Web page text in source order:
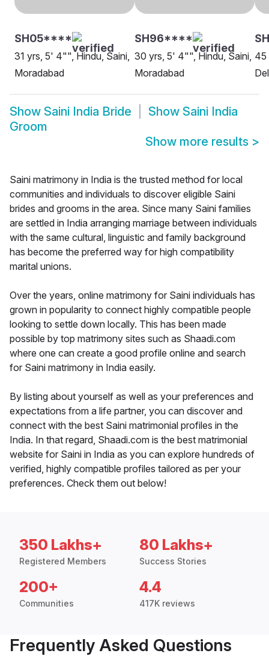
SH05****
31 yrs, 5' 4"", Hindu, Saini,
Moradabad
SH96****
30 yrs, 5' 4"", Hindu, Saini,
Moradabad
45
Show Saini India Bride Show Saini India
Groom
Show more results >
Saini matrimony in India is the trusted method for local
communities and individuals to discover eligible Saini
brides and grooms in the area. Since many Saini families
are settled in India arranging marriage between individuals
with the same cultural, linguistic and family background
has become the preferred way for high compatibility
marital unions.
Over the years, online matrimony for Saini individuals has
grown in popularity to connect highly compatible people
looking to settle down locally. This has been made
possible by top matrimony sites such as Shaadi.com
where one can create a good profile online and search
for Saini matrimony in India easily.
By listing about yourself as well as your preferences and
expectations from a life partner, you can discover and
connect with the best Saini matrimonial profiles in the
India. In that regard, Shaadi.com is the best matrimonial
website for Saini in India as you can explore hundreds of
verified, highly compatible profiles tailored as per your
preferences. Check them out below!
350 Lakhs+
Registered Members
80 Lakhs+
Success Stories
200+
Communities
4.4
417K reviews
Frequently Asked Questions